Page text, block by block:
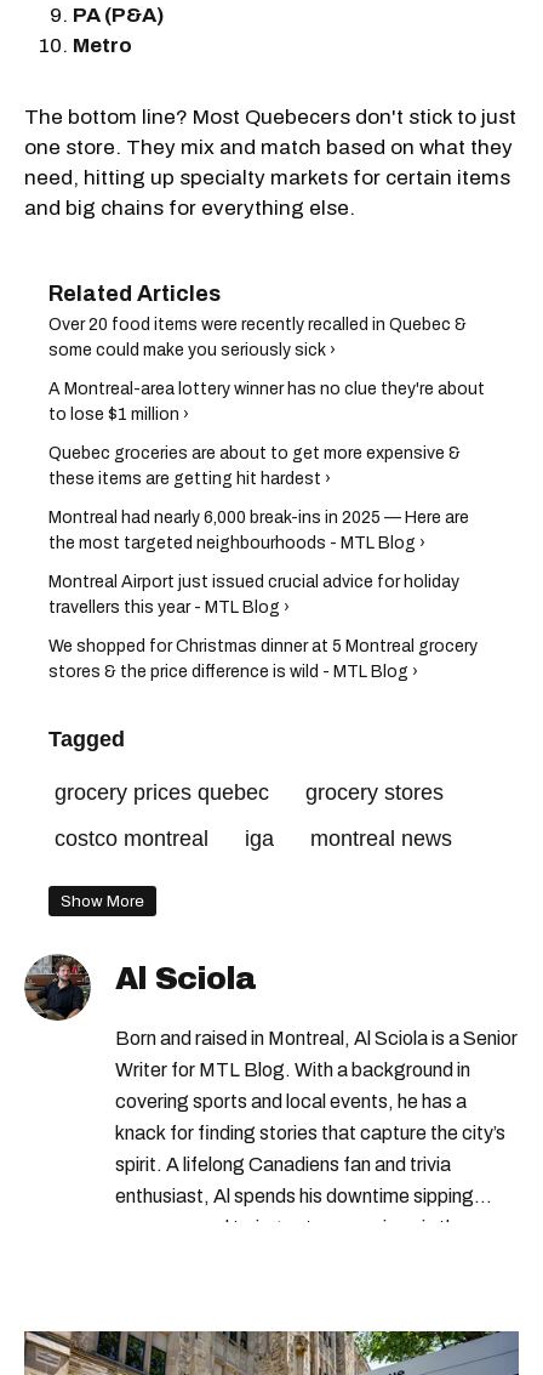
PA (P&A)
Metro
The bottom line? Most Quebecers don't stick to just
one store. They mix and match based on what they
need, hitting up specialty markets for certain items
and big chains for everything else.
Over 20 food items were recently recalled in Quebec &
some could make you seriously sick ›
A Montreal-area lottery winner has no clue they're about
to lose $1 million ›
Quebec groceries are about to get more expensive &
these items are getting hit hardest ›
Montreal had nearly 6,000 break-ins in 2025 — Here are
the most targeted neighbourhoods - MTL Blog ›
Montreal Airport just issued crucial advice for holiday
travellers this year - MTL Blog ›
We shopped for Christmas dinner at 5 Montreal grocery
stores & the price difference is wild - MTL Blog ›
Tagged
grocery prices quebec
grocery stores
costco montreal
iga montreal news
Show More
Al Sciola
Born and raised in Montreal, Al Sciola is a Senior
Writer for MTL Blog. With a background in
covering sports and local events, he has a
knack for finding stories that capture the city’s
spirit. A lifelong Canadiens fan and trivia
enthusiast, Al spends his downtime sipping
espresso and trying out new recipes in the